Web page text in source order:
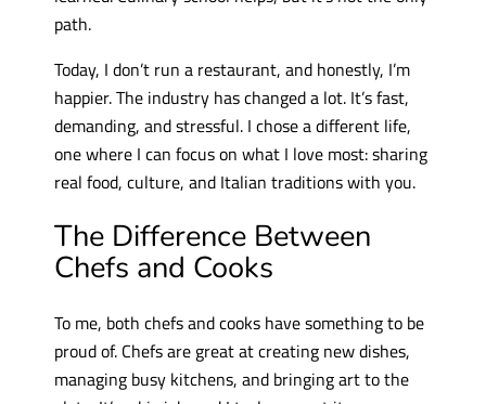
path.
Today, I don’t run a restaurant, and honestly, I’m
happier. The industry has changed a lot. It’s fast,
demanding, and stressful. I chose a different life,
one where I can focus on what I love most: sharing
real food, culture, and Italian traditions with you.
The Difference Between
Chefs and Cooks
To me, both chefs and cooks have something to be
proud of. Chefs are great at creating new dishes,
managing busy kitchens, and bringing art to the